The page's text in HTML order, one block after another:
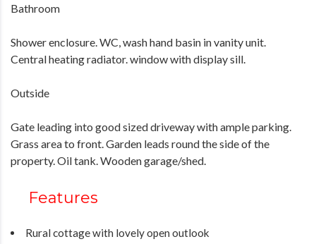
Bathroom
Shower enclosure. WC, wash hand basin in vanity unit.
Central heating radiator. window with display sill.
Outside
Gate leading into good sized driveway with ample parking.
Grass area to front. Garden leads round the side of the
property. Oil tank. Wooden garage/shed.
Features
Rural cottage with lovely open outlook